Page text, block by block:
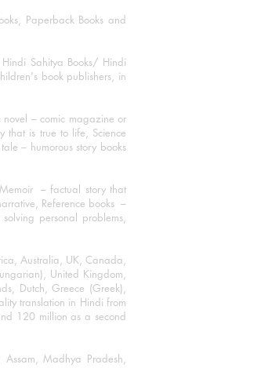
Paperback Books and
Sahitya Books/ Hindi
book publishers, in
novel – comic magazine or
that is true to life, Science
– humorous story books
– factual story that
Reference books –
personal problems,
Australia, UK, Canada,
United Kingdom,
Dutch, Greece (Greek),
translation in Hindi from
120 million as a second
Madhya Pradesh,